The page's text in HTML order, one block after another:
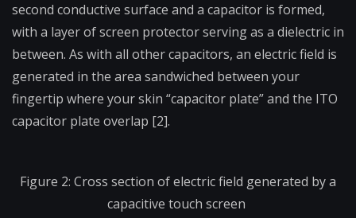
second conductive surface and a capacitor is formed,
with a layer of screen protector serving as a dielectric in
between. As with all other capacitors, an electric field is
generated in the area sandwiched between your
fingertip where your skin “capacitor plate” and the ITO
capacitor plate overlap [2].
Figure 2: Cross section of electric field generated by a
capacitive touch screen